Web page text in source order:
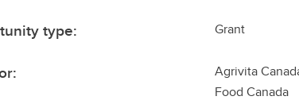
type: Grant
Agrivita
Food Canada